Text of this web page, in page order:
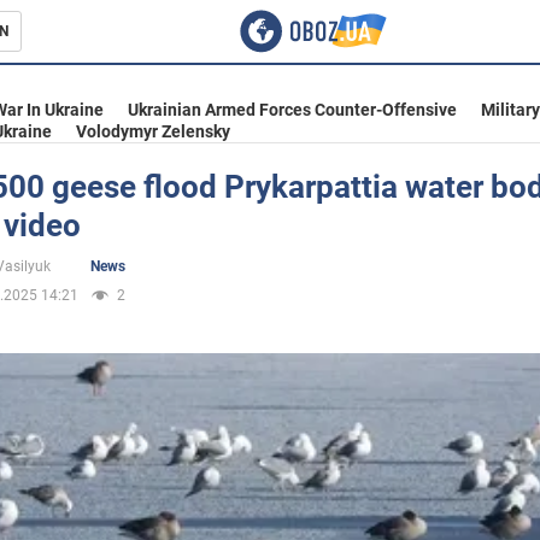
In Ukraine Ukrainian Armed Forces Counter-Offensive
Volodymyr Zelensky
geese flood Prykarpattia water
News
14:21
2